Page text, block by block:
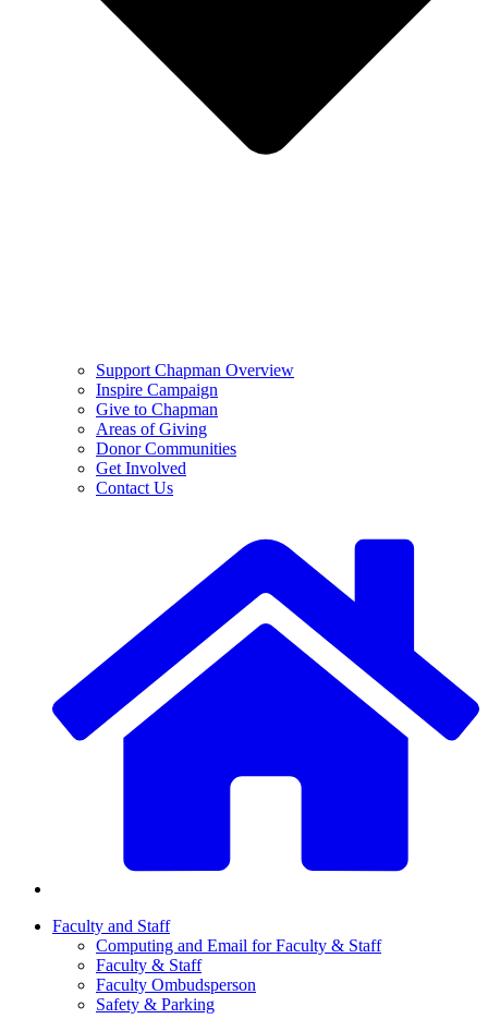
Support Chapman Overview
Inspire Campaign
Give to Chapman
Areas of Giving
Donor Communities
Get Involved
Contact Us
Faculty and Staff
Computing and Email for Faculty & Staff
Faculty & Staff
Faculty Ombudsperson
Safety & Parking